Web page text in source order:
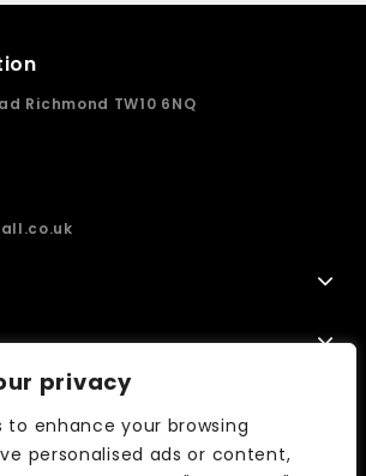
privacy
to enhance your browsing
personalised ads or content,
Richmond TW10 6NQ